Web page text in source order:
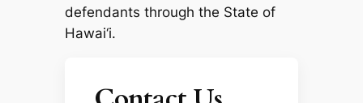
defendants through the State of
Hawai‘i.